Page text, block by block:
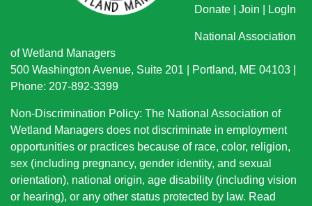
Donate
Join LogIn
National Association
of Wetland Managers
500 Washington Avenue, Suite 201 | Portland, ME 04103 |
Phone: 207-892-3399
Non-Discrimination Policy: The National Association of
Wetland Managers does not discriminate in employment
opportunities or practices because of race, color, religion,
sex (including pregnancy, gender identity, and sexual
orientation), national origin, age disability (including vision
or hearing), or any other status protected by law. Read